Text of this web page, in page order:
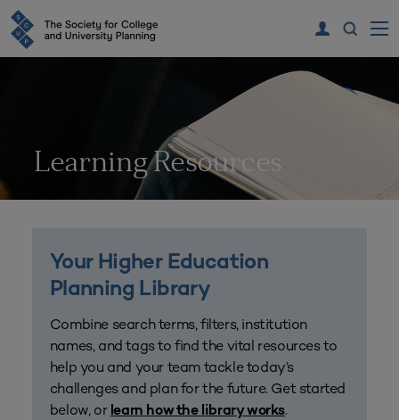
Learning Resources
Your Higher Education
Planning Library
Combine search terms, filters, institution
names, and tags to find the vital resources to
help you and your team tackle today’s
challenges and plan for the future. Get started
below, or learn how the library works.